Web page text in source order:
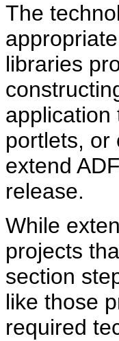
The
libraries
application
portlets, or
extend
release.
While
projects
section
like those
required